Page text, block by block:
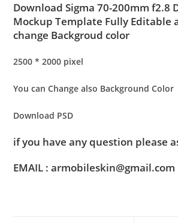
Download Sigma 70-200mm f2.8
Mockup Template Fully Editable
change Backgroud color
2500 * 2000 pixel
You can Change also Background Color
Download PSD
if you have any question please
EMAIL : armobileskin@gmail.com